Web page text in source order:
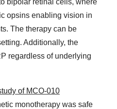
bipolar retinal cells, where
opsins enabling vision in
The therapy can be
Additionally, the
regardless of underlying
of MCO-010
monotherapy was safe